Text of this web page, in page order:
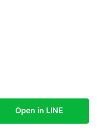
Open in LINE